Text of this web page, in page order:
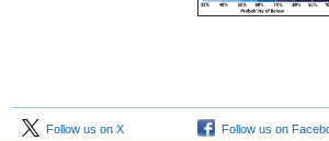
Follow us on X Follow us on